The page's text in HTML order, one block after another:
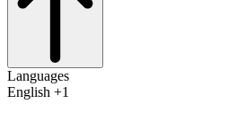
Languages
English +1